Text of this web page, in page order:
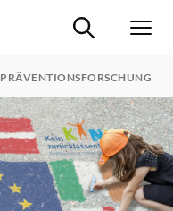
Suche ein-/
PRÄVENTIONSFORSCHUNG